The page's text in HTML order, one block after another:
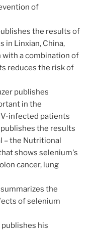
of
the results of
in Linxian, China,
a combination of
reduces the risk of
publishes
in the
infected patients
the results
– the Nutritional
shows selenium's
cancer, lung
the
of selenium
publishes his